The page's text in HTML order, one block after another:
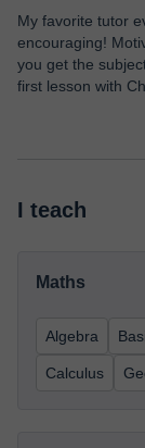
My favorite tutor
encouraging!
you get the
first lesson with
I teach
Maths
Algebra
Calculus